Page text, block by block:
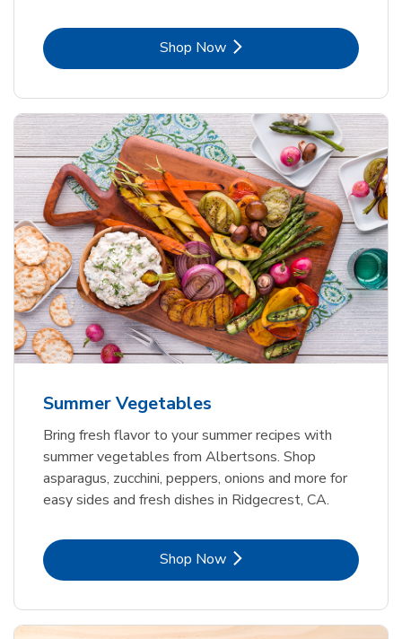
Shop NowLink Opens in New Tab
Summer Vegetables
Bring fresh flavor to your summer recipes with
summer vegetables from Albertsons. Shop
asparagus, zucchini, peppers, onions and more for
easy sides and fresh dishes in Ridgecrest, CA.
Shop NowLink Opens in New Tab